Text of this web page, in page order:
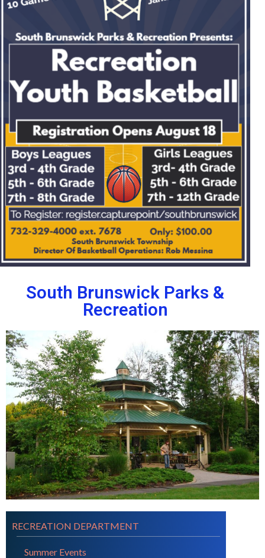
South Brunswick Parks &
Recreation
RECREATION DEPARTMENT
Summer Events